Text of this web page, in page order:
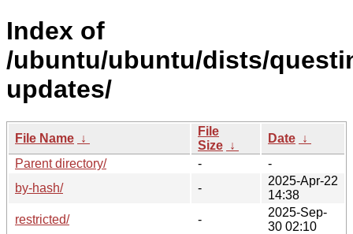
Index of
/ubuntu/ubuntu/dists/
updates/
File Name ↓
File
Size ↓
Date ↓
Parent directory/
-
-
by-hash/
-
2025-Apr-22
14:38
restricted/
-
2025-Sep-
30 02:10